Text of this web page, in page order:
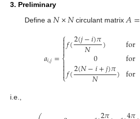
3. Preliminary
Define a 𝑁×𝑁circulant matrix𝐴=
𝑎𝑖,𝑗=
⎧
⎩
⎨






𝑓(2(𝑗−𝑖)𝜋
𝑁 )
0
𝑓(2(𝑁−𝑖+𝑗)𝜋
𝑁 )
for
for
for
i.e.,